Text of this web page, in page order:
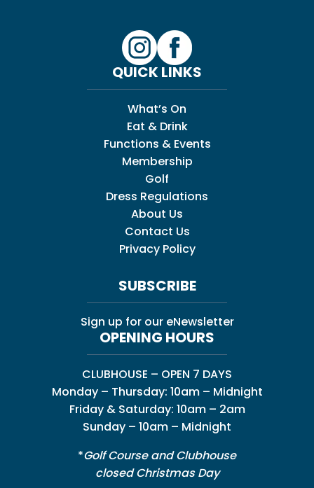
QUICK LINKS
What’s On
Eat & Drink
Functions & Events
Membership
Golf
Dress Regulations
About Us
Contact Us
Privacy Policy
SUBSCRIBE
Sign up for our eNewsletter
OPENING HOURS
CLUBHOUSE – OPEN 7 DAYS
Monday – Thursday: 10am – Midnight
Friday & Saturday: 10am – 2am
Sunday – 10am – Midnight
*Golf Course and Clubhouse
closed Christmas Day